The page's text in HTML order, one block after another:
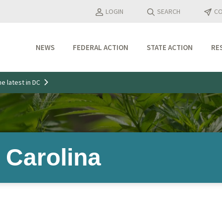
LOGIN SEARCH
NEWS
Industry Updates
Media Features
Press Releases
FEDERAL ACTION STATE ACTION
latest in DC